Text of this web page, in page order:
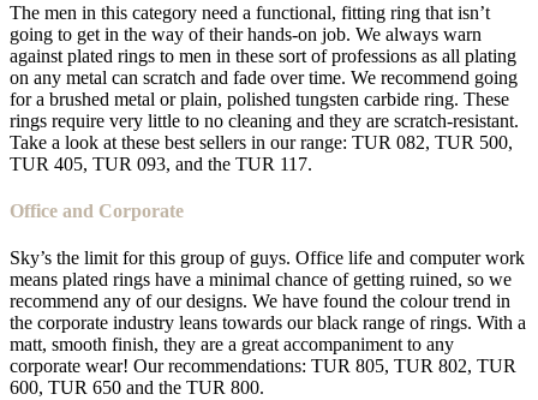
The men in this category need a functional, fitting ring that isn’t
going to get in the way of their hands-on job. We always warn
against plated rings to men in these sort of professions as all plating
on any metal can scratch and fade over time. We recommend going
for a brushed metal or plain, polished tungsten carbide ring. These
rings require very little to no cleaning and they are scratch-resistant.
Take a look at these best sellers in our range: TUR 082, TUR 500,
TUR 405, TUR 093, and the TUR 117.
Office and Corporate
Sky’s the limit for this group of guys. Office life and computer work
means plated rings have a minimal chance of getting ruined, so we
recommend any of our designs. We have found the colour trend in
the corporate industry leans towards our black range of rings. With a
matt, smooth finish, they are a great accompaniment to any
corporate wear! Our recommendations: TUR 805, TUR 802, TUR
600, TUR 650 and the TUR 800.